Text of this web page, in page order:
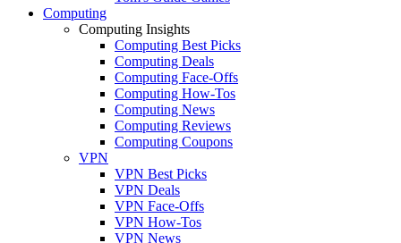
Computing
Computing Insights
Computing Best Picks
Computing Deals
Computing Face-Offs
Computing How-Tos
Computing News
Computing Reviews
Computing Coupons
VPN
VPN Best Picks
VPN Deals
VPN Face-Offs
VPN How-Tos
VPN News